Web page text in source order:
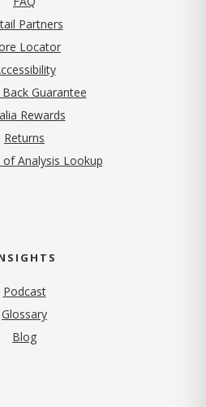
Partners
Locator
Guarantee
Rewards
Returns
Analysis Lookup
Podcast
Glossary
Blog